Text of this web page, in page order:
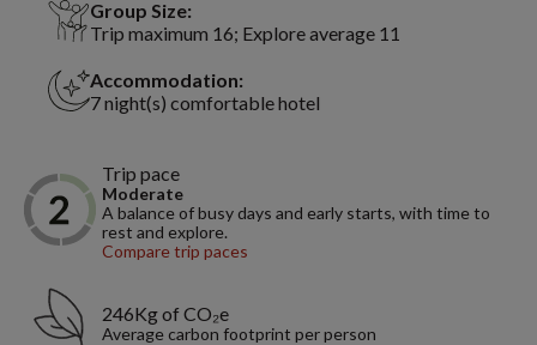
Group Size:
Trip maximum 16; Explore average 11
Accommodation:
7 night(s) comfortable hotel
Trip pace
Moderate
A balance of busy days and early starts, with time to
rest and explore.
Compare trip paces
246Kg of CO₂e
Average carbon footprint per person